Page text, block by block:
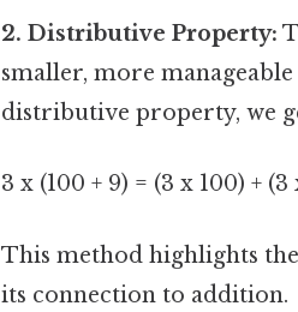
2. Distributive Property:
smaller, more
distributive property, we
3 x (100 + 9) = (3 x 100) + (3
This method highlights
its connection to addition.